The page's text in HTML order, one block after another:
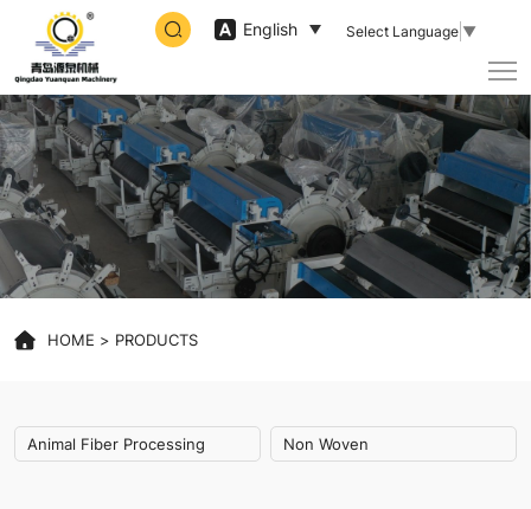
English Select Language ▼
Animal
Fiber
Processing,Non
Woven
HOME PRODUCTS
Animal Fiber Processing Non Woven